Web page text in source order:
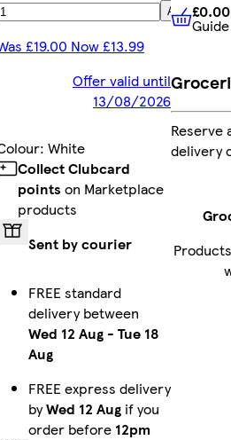
Add
£19.00 Now £13.99
Offer valid until
13/08/2026
: White
Collect Clubcard
points on Marketplace
products
Sent by courier
FREE standard
delivery between
Wed 12 Aug - Tue 18
Aug
FREE express delivery
byWed 12 Aug if you
order before 12pm
£0.00
Reserve
delivery